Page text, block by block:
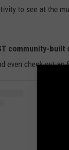
to see at the
community-
even check out